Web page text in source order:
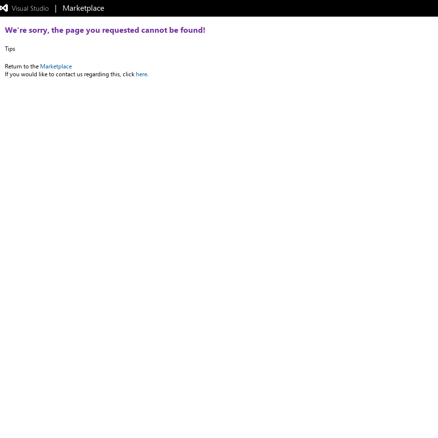
Visual Studio |   Marketplace
We're sorry, the page you requested cannot be found!
Tips
Return to the Marketplace
If you would like to contact us regarding this, click here.
Exited
full-
mode